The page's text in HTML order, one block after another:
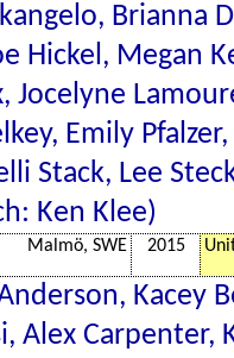
Brianna
Hickel, Megan
Jocelyne
Emily
Stack, Lee
Ken Klee)
Malmö, SWE 2015
Kacey
Alex Carpenter,